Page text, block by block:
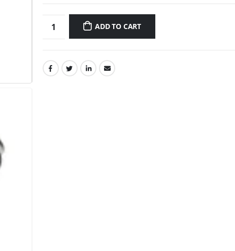
ADD TO CART